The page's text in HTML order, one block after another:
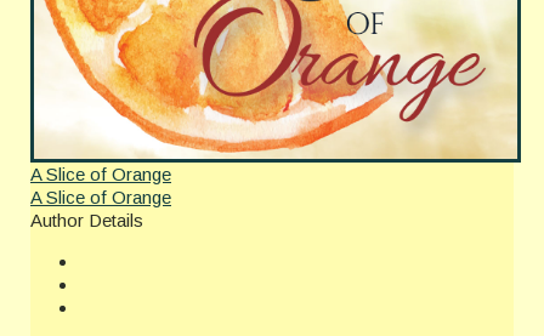
A Slice of Orange
A Slice of Orange
Author Details